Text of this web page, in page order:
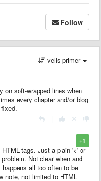
Follow
vells primer
on soft-wrapped lines when
every chapter and/or blog
+1
tags. Just a plain '<' or
Not clear when and
all too often to be
note, not limited to HTML